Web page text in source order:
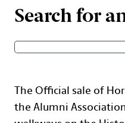
Search for
The Official sale of
the Alumni